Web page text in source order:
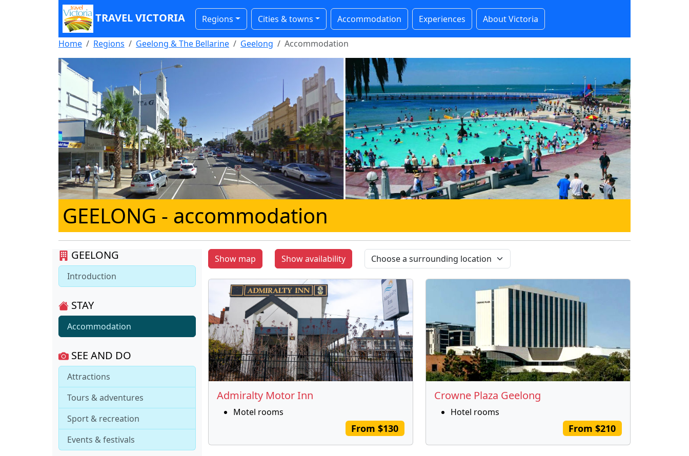
TRAVEL VICTORIA Regions Cities & towns Accommodation Experiences About Victoria
Home Regions Geelong & The Bellarine Geelong Accommodation
GEELONG - accommodation
GEELONG
Introduction
STAY
Accommodation
SEE AND DO
Attractions
Tours & adventures
Sport & recreation
Events & festivals
Show map Show availability
Admiralty Motor Inn
Motel rooms
From $130
Crowne Plaza Geelong
Hotel rooms
From $210